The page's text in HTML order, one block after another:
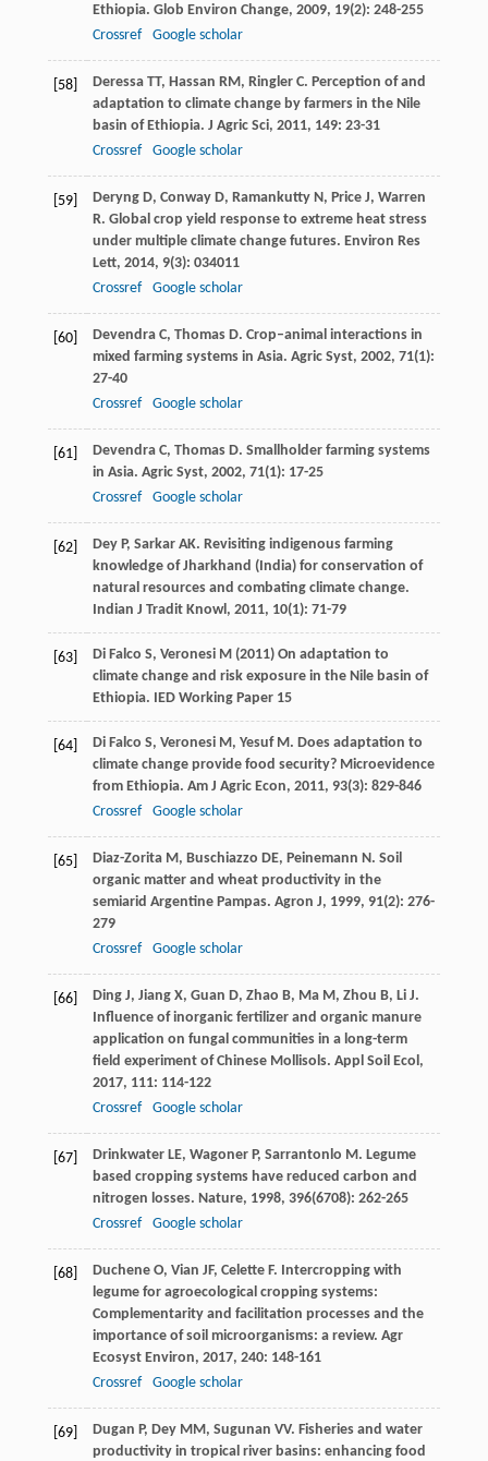
Ethiopia. Glob Environ Change, 2009, 19(2): 248-255
Crossref
Google scholar
[58] Deressa TT, Hassan RM , Ringler C. Perception of and
adaptation to climate change by farmers in the Nile
basin of Ethiopia. J Agric Sci, 2011, 149: 23-31
Crossref
Google scholar
[59] Deryng D, Conway D, Ramankutty N , Price J, Warren
R. Global crop yield response to extreme heat stress
under multiple climate change futures. Environ Res
Lett, 2014, 9(3): 034011
Crossref
Google scholar
[60] Devendra C, Thomas D. Crop–animal interactions in
mixed farming systems in Asia. Agric Syst, 2002, 71(1):
27-40
Crossref
Google scholar
[61] Devendra C, Thomas D. Smallholder farming systems
in Asia. Agric Syst, 2002, 71(1): 17-25
Crossref
Google scholar
[62] Dey P, Sarkar AK. Revisiting indigenous farming
knowledge of Jharkhand (India) for conservation of
natural resources and combating climate change.
Indian J Tradit Knowl , 2011, 10(1): 71-79
[63]
Di Falco S, Veronesi M (2011) On adaptation to
climate change and risk exposure in the Nile basin of
Ethiopia. IED Working Paper 15
[64] Di Falco S, Veronesi M , Yesuf M . Does adaptation to
climate change provide food security? Microevidence
from Ethiopia. Am J Agric Econ, 2011, 93(3): 829-846
Crossref
Google scholar
[65] Diaz-Zorita M , Buschiazzo DE, Peinemann N . Soil
organic matter and wheat productivity in the
semiarid Argentine Pampas. Agron J, 1999, 91(2): 276-
279
Crossref
Google scholar
[66] Ding J, Jiang X, Guan D, Zhao B, Ma M , Zhou B, Li J.
Influence of inorganic fertilizer and organic manure
application on fungal communities in a long-term
field experiment of Chinese Mollisols. Appl Soil Ecol ,
2017, 111: 114-122
Crossref
Google scholar
[67] Drinkwater LE, Wagoner P, Sarrantonlo M . Legume
based cropping systems have reduced carbon and
nitrogen losses. Nature, 1998, 396(6708): 262-265
Crossref
Google scholar
[68] Duchene O, Vian JF, Celette F. Intercropping with
legume for agroecological cropping systems:
Complementarity and facilitation processes and the
importance of soil microorganisms: a review. Agr
Ecosyst Environ, 2017, 240: 148-161
Crossref
Google scholar
[69] Dugan P, Dey MM , Sugunan VV. Fisheries and water
productivity in tropical river basins: enhancing food